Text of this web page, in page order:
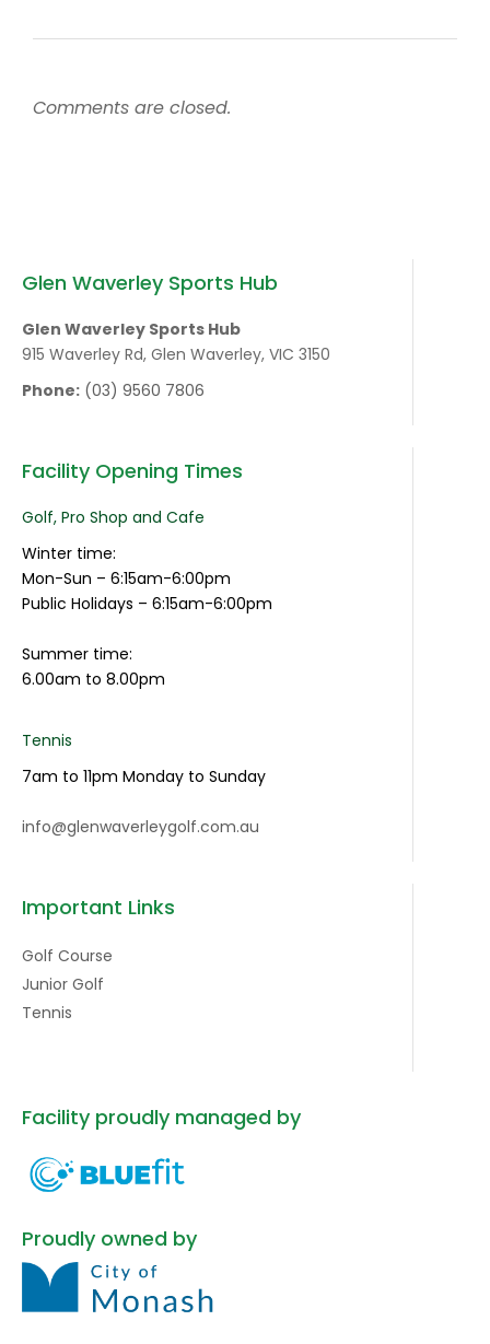
Comments are closed.
Glen Waverley Sports Hub
Glen Waverley Sports Hub
915 Waverley Rd, Glen Waverley, VIC 3150
Phone: (03) 9560 7806
Facility Opening Times
Golf, Pro Shop and Cafe
Winter time:
Mon-Sun – 6:15am-6:00pm
Public Holidays – 6:15am-6:00pm
Summer time:
6.00am to 8.00pm
Tennis
7am to 11pm Monday to Sunday
info@glenwaverleygolf.com.au
Important Links
Golf Course
Junior Golf
Tennis
Facility proudly managed by
Proudly owned by